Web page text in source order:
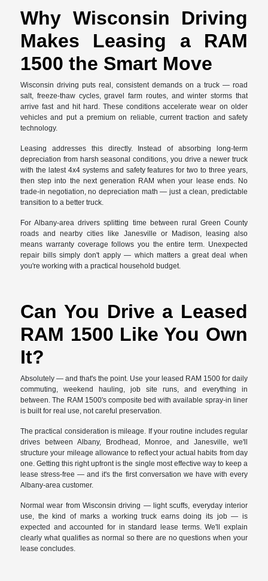
Why Wisconsin Driving
Makes Leasing a RAM
1500 the Smart Move
Wisconsin driving puts real, consistent demands on a truck — road
salt, freeze-thaw cycles, gravel farm routes, and winter storms that
arrive fast and hit hard. These conditions accelerate wear on older
vehicles and put a premium on reliable, current traction and safety
technology.
Leasing addresses this directly. Instead of absorbing long-term
depreciation from harsh seasonal conditions, you drive a newer truck
with the latest 4x4 systems and safety features for two to three years,
then step into the next generation RAM when your lease ends. No
trade-in negotiation, no depreciation math — just a clean, predictable
transition to a better truck.
For Albany-area drivers splitting time between rural Green County
roads and nearby cities like Janesville or Madison, leasing also
means warranty coverage follows you the entire term. Unexpected
repair bills simply don't apply — which matters a great deal when
you're working with a practical household budget.
Can You Drive a Leased
RAM 1500 Like You Own
It?
Absolutely — and that's the point. Use your leased RAM 1500 for daily
commuting, weekend hauling, job site runs, and everything in
between. The RAM 1500's composite bed with available spray-in liner
is built for real use, not careful preservation.
The practical consideration is mileage. If your routine includes regular
drives between Albany, Brodhead, Monroe, and Janesville, we'll
structure your mileage allowance to reflect your actual habits from day
one. Getting this right upfront is the single most effective way to keep a
lease stress-free — and it's the first conversation we have with every
Albany-area customer.
Normal wear from Wisconsin driving — light scuffs, everyday interior
use, the kind of marks a working truck earns doing its job — is
expected and accounted for in standard lease terms. We'll explain
clearly what qualifies as normal so there are no questions when your
lease concludes.